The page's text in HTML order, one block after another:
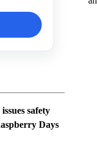
safety
Days